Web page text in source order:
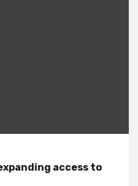
access to